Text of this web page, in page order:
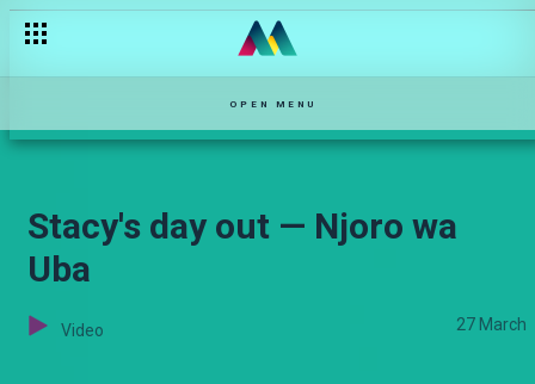
OPEN MENU
Stacy's day out — Njoro wa
Uba
Video 27 March
Unconditional Love – Maisha Mkanda